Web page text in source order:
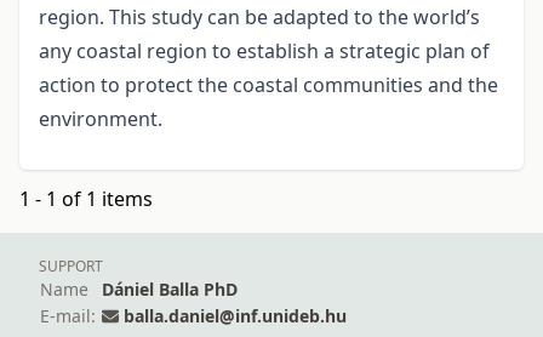
region. This study can be adapted to the world’s
any coastal region to establish a strategic plan of
action to protect the coastal communities and the
environment.
1 - 1 of 1 items
SUPPORT
Name
Dániel Balla PhD
E-mail:
balla.daniel@inf.unideb.hu